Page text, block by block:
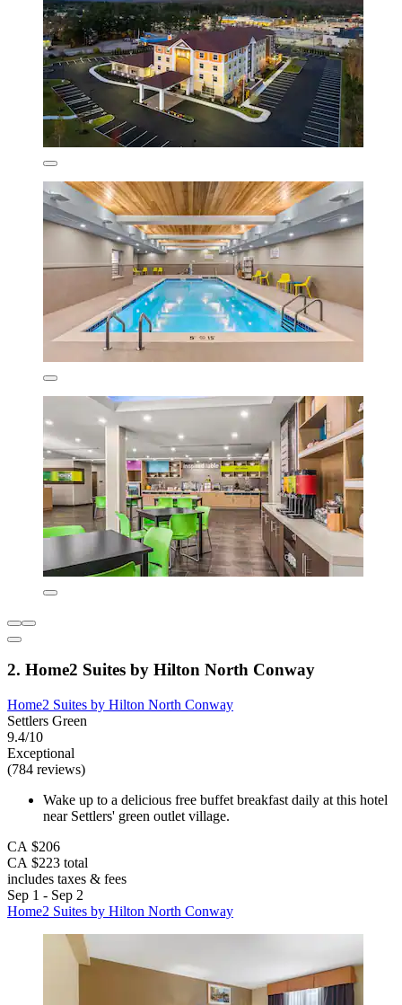
2. Home2 Suites by Hilton North Conway
Home2 Suites by Hilton North Conway
Settlers Green
9.4/10
Exceptional
(784 reviews)
Wake up to a delicious free buffet breakfast daily at this hotel
near Settlers' green outlet village.
CA $206
CA $223 total
includes taxes & fees
Sep 1 - Sep 2
Home2 Suites by Hilton North Conway